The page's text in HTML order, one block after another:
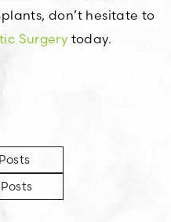
don’t hesitate to
Surgery today.